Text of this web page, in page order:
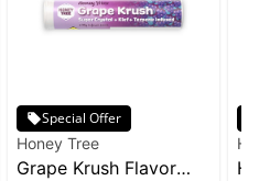
Special Offer
Honey Tree
Grape Krush Flavor